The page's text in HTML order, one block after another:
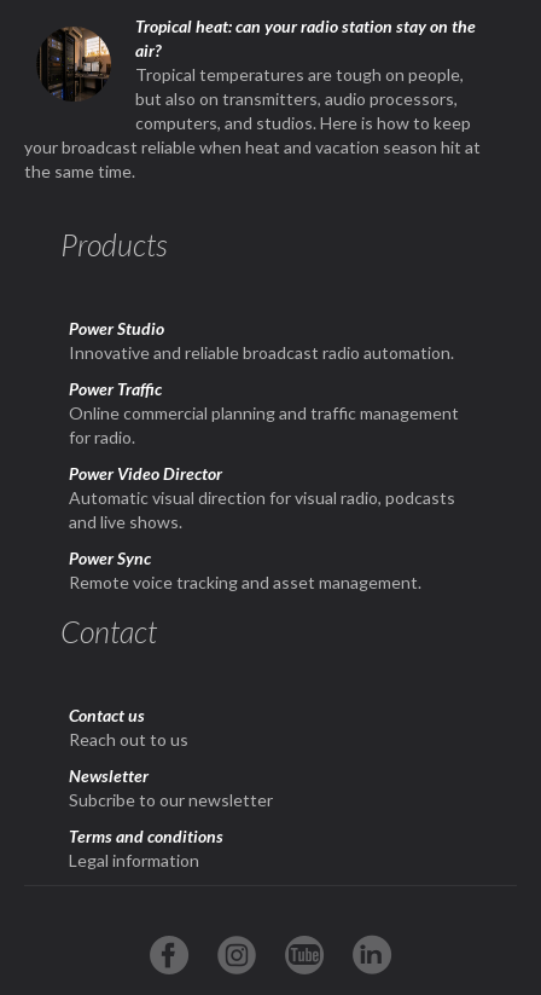
Tropical heat: can your radio station stay on the
air?
Tropical temperatures are tough on people,
but also on transmitters, audio processors,
computers, and studios. Here is how to keep
your broadcast reliable when heat and vacation season hit at
the same time.
Products
Power Studio
Innovative and reliable broadcast radio automation.
Power Traffic
Online commercial planning and traffic management
for radio.
Power Video Director
Automatic visual direction for visual radio, podcasts
and live shows.
Power Sync
Remote voice tracking and asset management.
Contact
Contact us
Reach out to us
Newsletter
Subcribe to our newsletter
Terms and conditions
Legal information